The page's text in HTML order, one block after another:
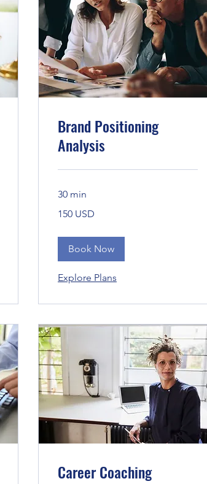
Brand Positioning
Analysis
30 min
Bandaríkjadalir
150 USD
Book Now
Explore Plans
Career Coaching